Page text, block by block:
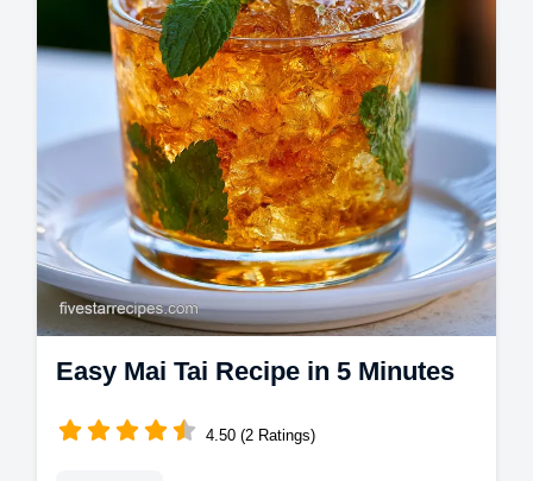
step timing guide. Ready in 30m.
Easy Mai Tai Recipe in 5 Minutes
4.50 (2 Ratings)